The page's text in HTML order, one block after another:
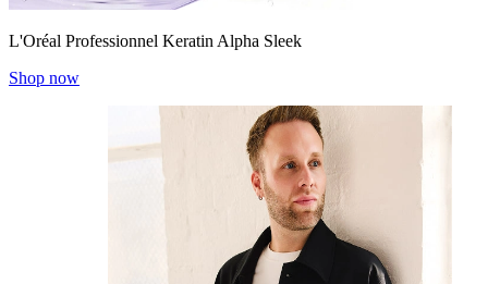
L'Oréal Professionnel Keratin Alpha Sleek
Shop now